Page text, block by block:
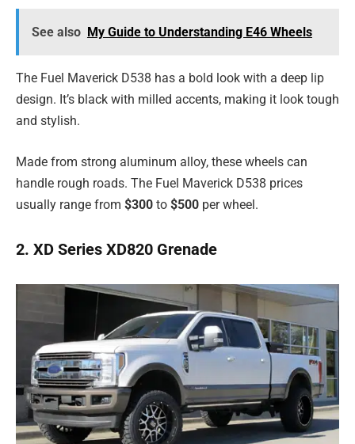
See also My Guide to Understanding E46 Wheels
The Fuel Maverick D538 has a bold look with a deep lip
design. It’s black with milled accents, making it look tough
and stylish.
Made from strong aluminum alloy, these wheels can
handle rough roads. The Fuel Maverick D538 prices
usually range from $300 to $500 per wheel.
2. XD Series XD820 Grenade